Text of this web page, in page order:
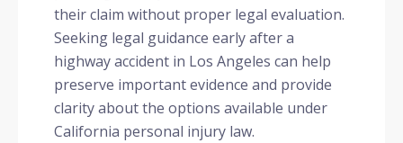
their claim without proper legal evaluation.
Seeking legal guidance early after a
highway accident in Los Angeles can help
preserve important evidence and provide
clarity about the options available under
California personal injury law.